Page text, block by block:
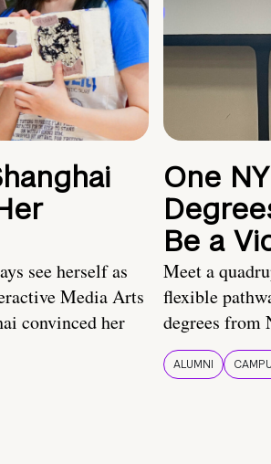
see herself as
Media Arts
convinced her
One
Be a
Meet a
flexible
degrees from
ALUMNI